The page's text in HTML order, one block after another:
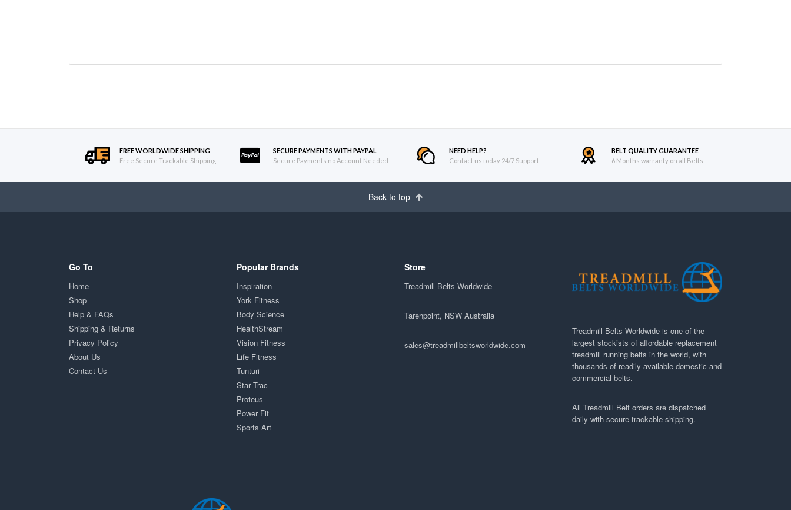
FREE WORLDWIDE SHIPPING
Free Secure Trackable Shipping
SECURE PAYMENTS WITH PAYPAL
Secure Payments no Account Needed
NEED HELP?
Contact us today 24/7 Support
BELT QUALITY GUARANTEE
6 Months warranty on all Belts
Back to top
Go To
Home
Shop
Help & FAQs
Shipping & Returns
Privacy Policy
About Us
Contact Us
Popular Brands
Inspiration
York Fitness
Body Science
HealthStream
Vision Fitness
Life Fitness
Tunturi
Star Trac
Proteus
Power Fit
Sports Art
Store
Treadmill Belts Worldwide
Tarenpoint, NSW Australia
sales@treadmillbeltsworldwide.com
Treadmill Belts Worldwide is one of the
largest stockists of affordable replacement
treadmill running belts in the world, with
thousands of readily available domestic and
commercial belts.
All Treadmill Belt orders are dispatched
daily with secure trackable shipping.